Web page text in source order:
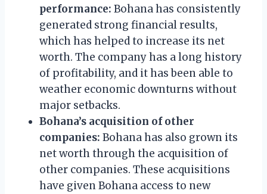
performance: Bohana has consistently
generated strong financial results,
which has helped to increase its net
worth. The company has a long history
of profitability, and it has been able to
weather economic downturns without
major setbacks.
Bohana’s acquisition of other
companies: Bohana has also grown its
net worth through the acquisition of
other companies. These acquisitions
have given Bohana access to new